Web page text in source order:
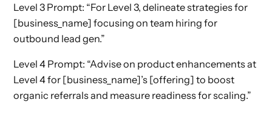
Level 3 Prompt: “For Level 3, delineate strategies for
[business_name] focusing on team hiring for
outbound lead gen.”
Level 4 Prompt: “Advise on product enhancements at
Level 4 for [business_name]’s [offering] to boost
organic referrals and measure readiness for scaling.”